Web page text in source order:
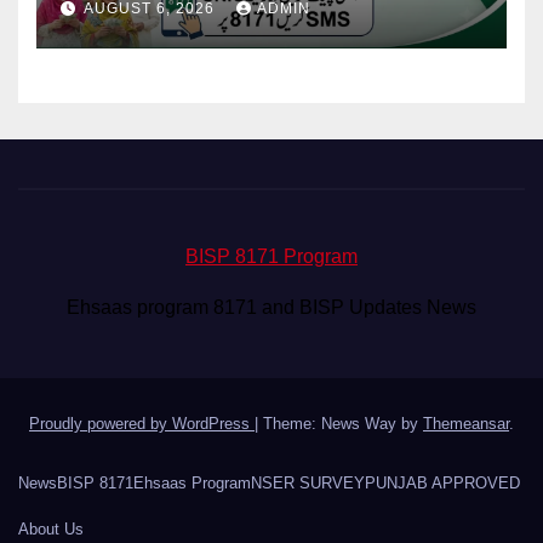
AUGUST 6, 2026 ADMIN
BISP 8171 Program
Ehsaas program 8171 and BISP Updates News
Proudly powered by WordPress Theme: News Way by Themeansar.
NewsBISP 8171 Ehsaas ProgramNSER SURVEYPUNJAB APPROVED
About Us